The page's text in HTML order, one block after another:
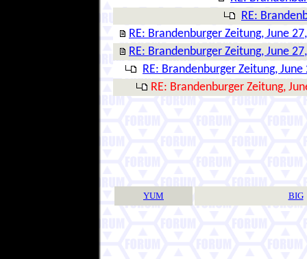
RE:
RE: Brandenburger Zeitung, June
RE: Brandenburger Zeitung, June
RE: Brandenburger Zeitung, June
RE: Brandenburger Zeitung,
YUM BIG